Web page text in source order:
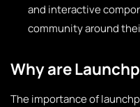
and interactive
community around
Why are
The importance of